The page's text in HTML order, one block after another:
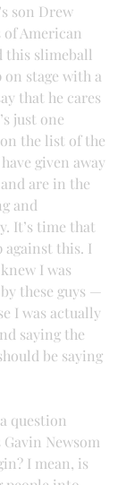
son Drew
of American
this slimeball
on stage with a
that he cares
just one
on the list of the
given away
are in the
and
It’s time that
against this. I
I was
these guys —
I was actually
saying the
be saying
question
Newsom
I mean, is